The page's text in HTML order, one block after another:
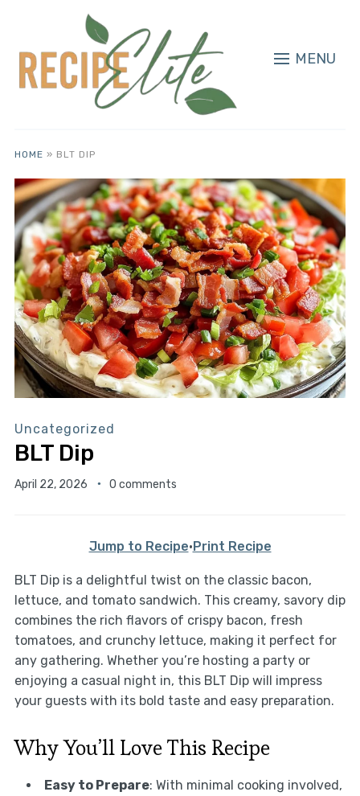
MENU
HOME » BLT DIP
Uncategorized
BLT Dip
April 22, 2026 0 comments
Jump to Recipe·Print Recipe
BLT Dip is a delightful twist on the classic bacon,
lettuce, and tomato sandwich. This creamy, savory dip
combines the rich flavors of crispy bacon, fresh
tomatoes, and crunchy lettuce, making it perfect for
any gathering. Whether you’re hosting a party or
enjoying a casual night in, this BLT Dip will impress
your guests with its bold taste and easy preparation.
Why You’ll Love This Recipe
Easy to Prepare: With minimal cooking involved,